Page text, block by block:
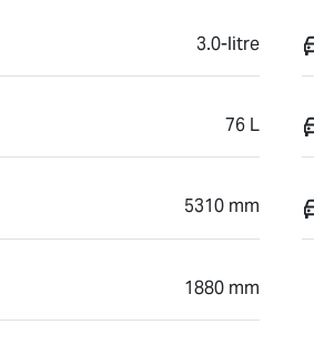
3.0-litre
76 L
5310 mm
1880 mm